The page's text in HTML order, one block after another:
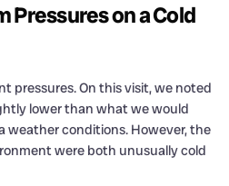
Pressures on a Cold
pressures. On this visit, we noted
lower than what we would
weather conditions. However, the
were both unusually cold